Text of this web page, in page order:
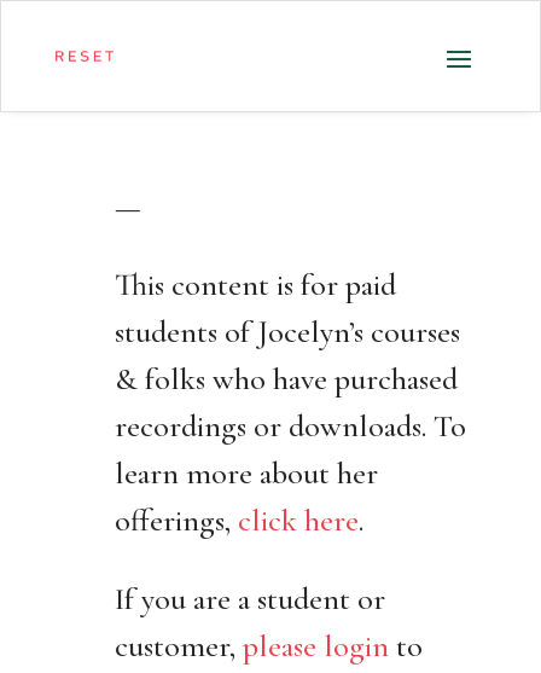
—
This content is for paid
students of Jocelyn’s courses
& folks who have purchased
recordings or downloads. To
learn more about her
offerings, click here.
If you are a student or
customer,please loginto